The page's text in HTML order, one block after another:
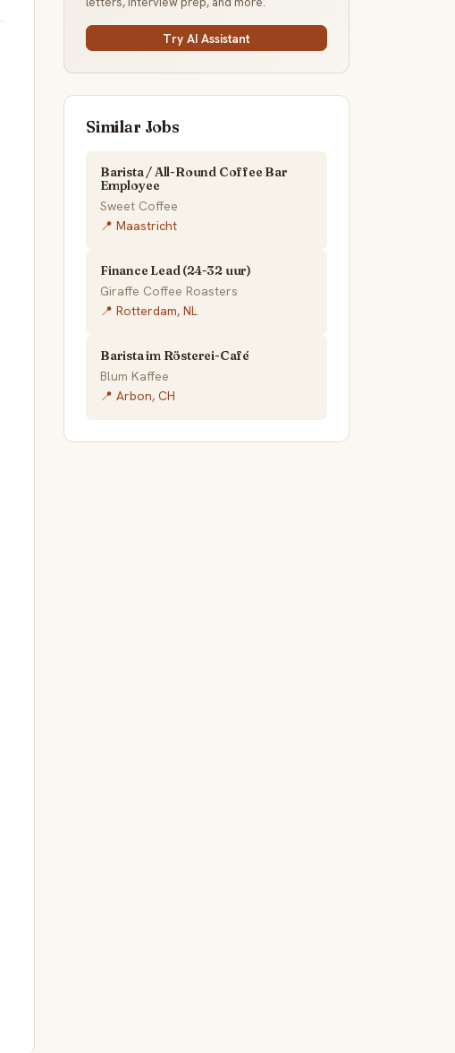
Try AI Assistant
Similar Jobs
Barista / All-Round Coffee Bar
Employee
Sweet Coffee
📍 Maastricht
Finance Lead (24-32 uur)
Giraffe Coffee Roasters
📍 Rotterdam, NL
Barista im Rösterei-Café
Blum Kaffee
📍 Arbon, CH